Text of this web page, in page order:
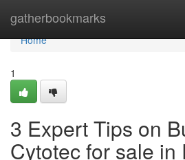
gatherbookmarks
Home
Home
1
3 Expert Tips on
Cytotec for sale in